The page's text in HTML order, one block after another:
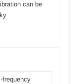
can be
frequency